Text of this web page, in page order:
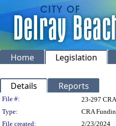
Home Legislation
Details Reports
Legislation
File #: 23-297 CRA
Type:
CRA
File created:
2/23/2024